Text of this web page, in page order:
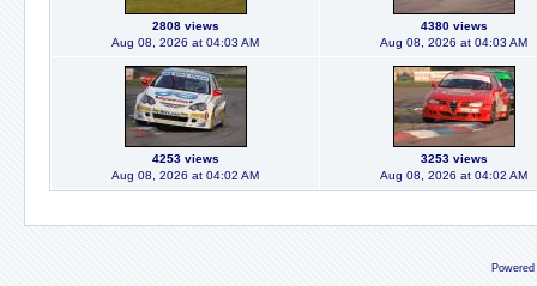
2808 views
Aug 08, 2026 at 04:03 AM
4380 views
Aug 08, 2026 at 04:03 AM
4253 views
Aug 08, 2026 at 04:02 AM
3253 views
Aug 08, 2026 at 04:02 AM